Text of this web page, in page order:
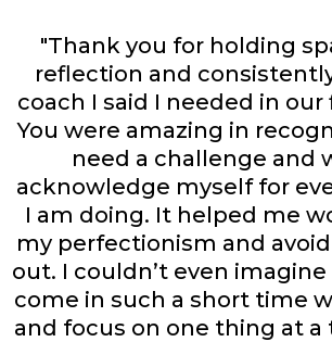
"Thank you for holding
reflection and
coach I said I needed in our
You were amazing in
need a challenge and
acknowledge myself for
I am doing. It helped me
my perfectionism and
out. I couldn’t even imagine
come in such a short time
and focus on one thing at a